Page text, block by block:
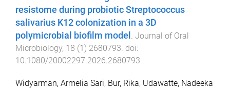
resistome during probiotic Streptococcus
salivarius K12 colonization in a 3D
polymicrobial biofilm model
Journal of Oral
Microbiology, 18 (1) 2680793 . doi:
10.1080/20002297.2026.2680793
Widyarman, Armelia Sari, Bur, Rika, Udawatte, Nadeeka